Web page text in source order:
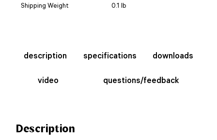
Shipping Weight
0.1 lb
description specifications downloads
video questions/feedback
Description